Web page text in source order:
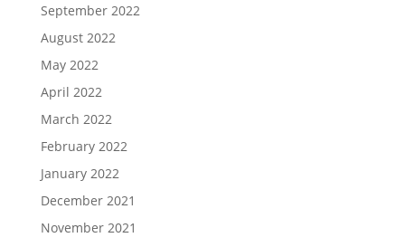
September 2022
August 2022
May 2022
April 2022
March 2022
February 2022
January 2022
December 2021
November 2021